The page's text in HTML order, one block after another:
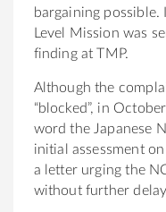
bargaining possible.
Level Mission was
finding at TMP.
Although the
“blocked”, in
word the Japanese
initial assessment
a letter urging the
without further